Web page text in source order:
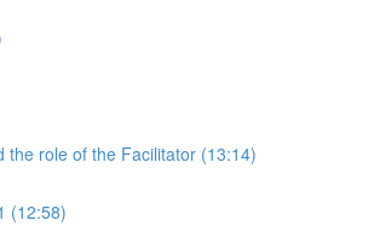
the role of the Facilitator (13:14)
(12:58)